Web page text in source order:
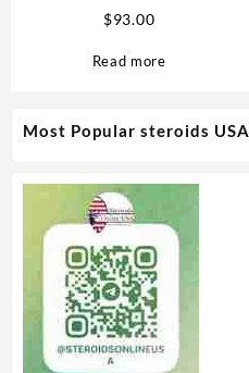
Most Popular steroids USA
Pharma
$93.00
Read more